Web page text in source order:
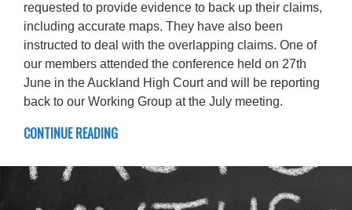
requested to provide evidence to back up their claims,
including accurate maps. They have also been
instructed to deal with the overlapping claims. One of
our members attended the conference held on 27th
June in the Auckland High Court and will be reporting
back to our Working Group at the July meeting.
CONTINUE READING